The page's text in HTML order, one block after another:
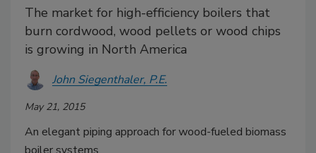
The market for high-efficiency boilers that
burn cordwood, wood pellets or wood chips
is growing in North America
John Siegenthaler, P.E.
May 21, 2015
An elegant piping approach for wood-fueled biomass